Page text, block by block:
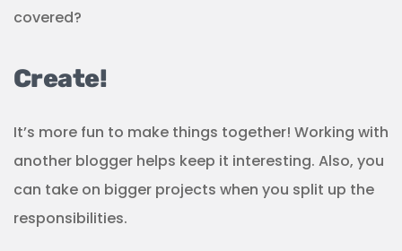
covered?
Create!
It’s more fun to make things together! Working with
another blogger helps keep it interesting. Also, you
can take on bigger projects when you split up the
responsibilities.